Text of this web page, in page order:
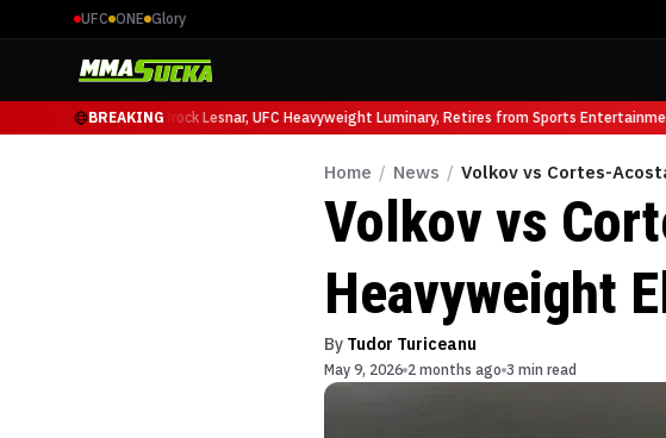
UFC ONE Glory
BREAKING
Ruffy at UFC 331Brock Lesnar, UFC Heavyweight Luminary, Retires from Sports Entertainment
Home / News / Volkov vs Cortes-
Volkov vs
Heavyweight
By Tudor Turiceanu
May 9, 2026 2 months ago 3 min read